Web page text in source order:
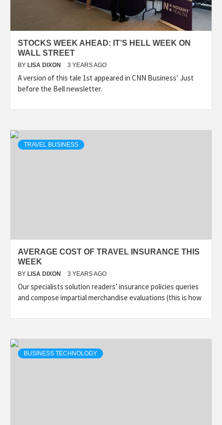
STOCKS WEEK AHEAD: IT’S HELL WEEK ON
WALL STREET
BY LISA DIXON 3 YEARS AGO
A version of this tale 1st appeared in CNN Business’ Just
before the Bell newsletter.
TRAVEL BUSINESS
AVERAGE COST OF TRAVEL INSURANCE THIS
WEEK
BY LISA DIXON 3 YEARS AGO
Our specialists solution readers’ insurance policies queries
and compose impartial merchandise evaluations (this is how
BUSINESS TECHNOLOGY